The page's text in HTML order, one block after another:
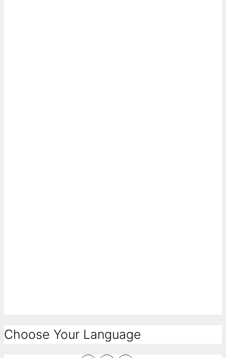
Choose Your Language